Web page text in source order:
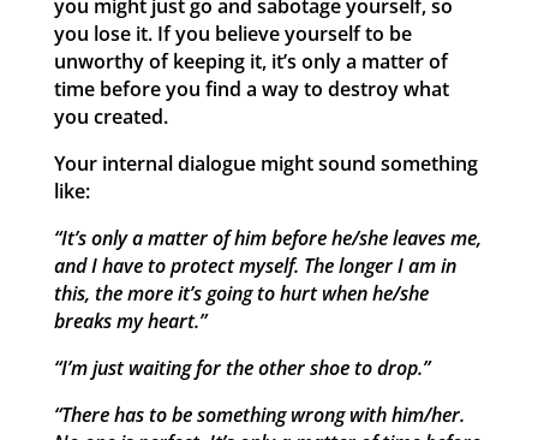
you might just go and sabotage yourself, so
you lose it. If you believe yourself to be
unworthy of keeping it, it’s only a matter of
time before you find a way to destroy what
you created.
Your internal dialogue might sound something
like:
“It’s only a matter of him before he/she leaves me,
and I have to protect myself. The longer I am in
this, the more it’s going to hurt when he/she
breaks my heart.”
“I’m just waiting for the other shoe to drop.”
“There has to be something wrong with him/her.